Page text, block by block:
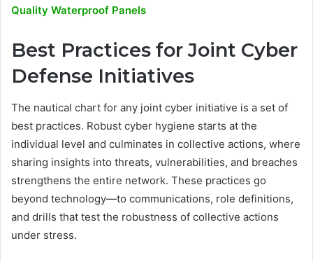
Quality Waterproof Panels
Best Practices for Joint Cyber
Defense Initiatives
The nautical chart for any joint cyber initiative is a set of
best practices. Robust cyber hygiene starts at the
individual level and culminates in collective actions, where
sharing insights into threats, vulnerabilities, and breaches
strengthens the entire network. These practices go
beyond technology—to communications, role definitions,
and drills that test the robustness of collective actions
under stress.